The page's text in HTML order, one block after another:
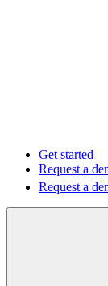
Get started
Request a
Request a